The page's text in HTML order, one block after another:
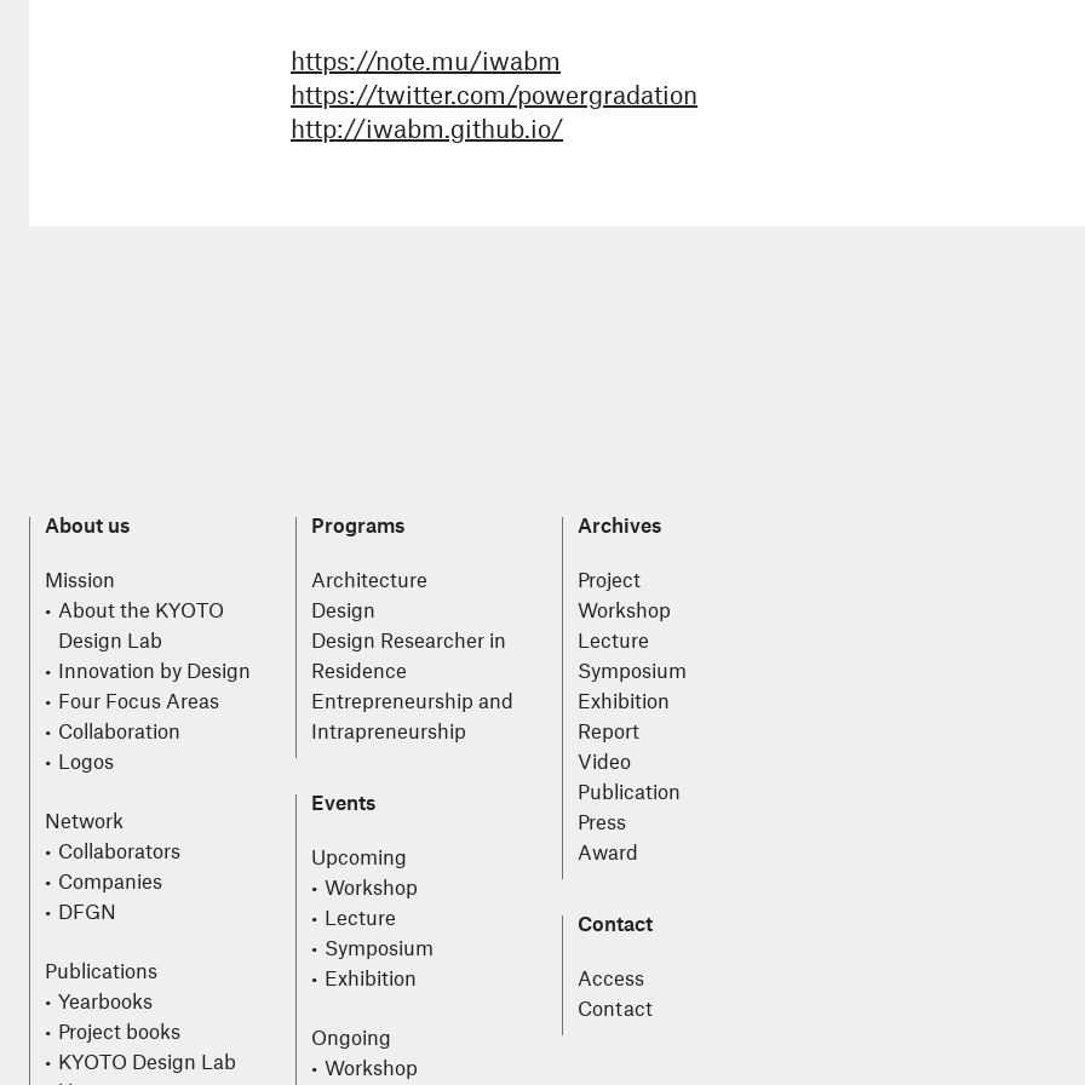
https://note.mu/iwabm
https://twitter.com/powergradation
http://iwabm.github.io/
About us
Mission
About the KYOTO
Design Lab
Innovation by Design
Four Focus Areas
Collaboration
Logos
Network
Collaborators
Companies
DFGN
Publications
Yearbooks
Project books
KYOTO Design Lab
Programs
Architecture
Design
Design Researcher in
Residence
Entrepreneurship and
Intrapreneurship
Events
Upcoming
Workshop
Lecture
Symposium
Exhibition
Ongoing
Workshop
Archives
Project
Workshop
Lecture
Symposium
Exhibition
Report
Video
Publication
Press
Award
Contact
Access
Contact